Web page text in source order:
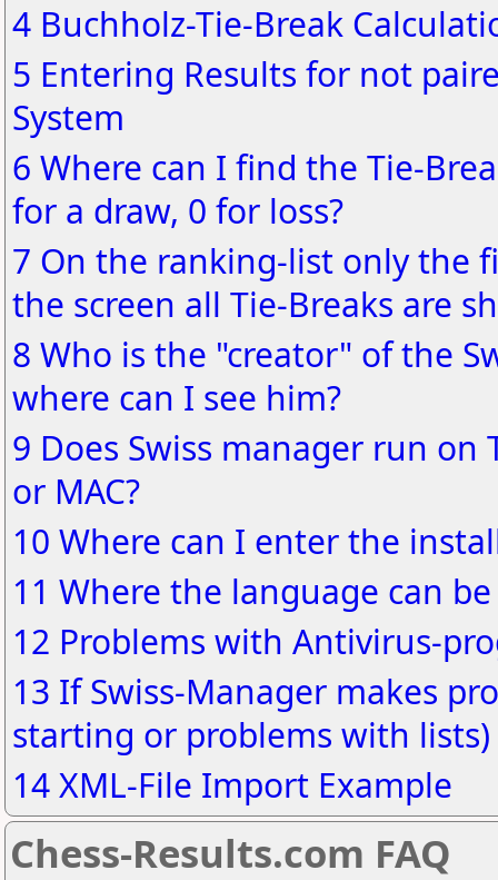
4 Buchholz-Tie-Break
5 Entering Results for not
System
6 Where can I find the Tie-
for a draw, 0 for loss?
7 On the ranking-list only the
the screen all Tie-Breaks are
8 Who is the "creator" of the
where can I see him?
9 Does Swiss manager run on
or MAC?
10 Where can I enter the
11 Where the language can
12 Problems with Antivirus-
13 If Swiss-Manager makes
starting or problems with lists)
14 XML-File Import Example
Chess-Results.com FAQ